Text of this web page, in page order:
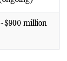
million